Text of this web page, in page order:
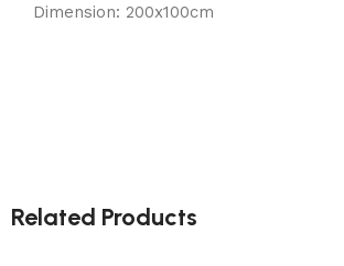
Dimension: 200x100cm
Related Products